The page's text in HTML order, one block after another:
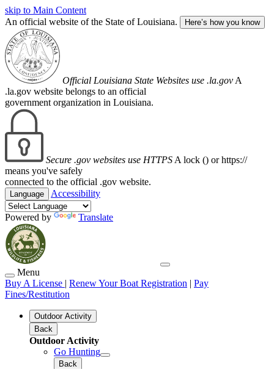
skip to Main Content
An official website of the State of Louisiana.
Here’s how you know
Official Louisiana State Websites use .la.gov A
.la.gov website belongs to an official
government organization in Louisiana.
Secure .gov websites use HTTPS A lock () or https://
means you've safely
connected to the official .gov website.
Language Accessibility
Powered by Translate
Menu
Buy A License | Renew Your Boat Registration | Pay
Fines/Restitution
Outdoor Activity
Back
Outdoor Activity
Go Hunting
Back